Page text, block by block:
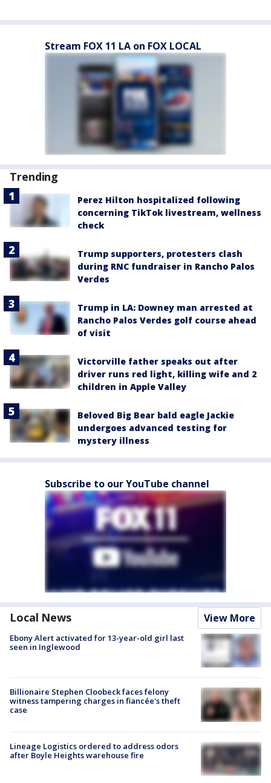
Stream FOX 11 LA on FOX LOCAL
Trending
Perez Hilton hospitalized following
concerning TikTok livestream, wellness
check
Trump supporters, protesters clash
during RNC fundraiser in Rancho Palos
Verdes
Trump in LA: Downey man arrested at
Rancho Palos Verdes golf course ahead
of visit
Victorville father speaks out after
driver runs red light, killing wife and 2
children in Apple Valley
Beloved Big Bear bald eagle Jackie
undergoes advanced testing for
mystery illness
Subscribe to our YouTube channel
Local News View More
Ebony Alert activated for 13-year-old girl last
seen in Inglewood
Billionaire Stephen Cloobeck faces felony
witness tampering charges in fiancée's theft
case
Lineage Logistics ordered to address odors
after Boyle Heights warehouse fire